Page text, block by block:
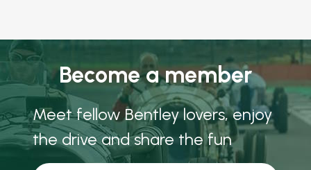
Become a member
Meet fellow Bentley lovers, enjoy
the drive and share the fun